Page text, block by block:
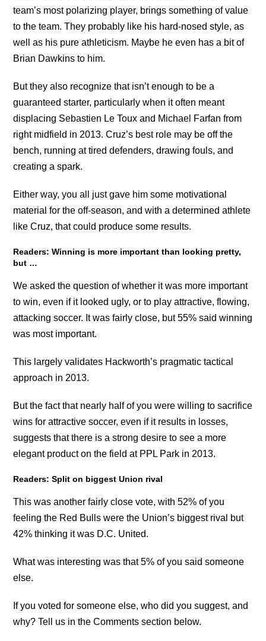
team’s most polarizing player, brings something of value
to the team. They probably like his hard-nosed style, as
well as his pure athleticism. Maybe he even has a bit of
Brian Dawkins to him.
But they also recognize that isn’t enough to be a
guaranteed starter, particularly when it often meant
displacing Sebastien Le Toux and Michael Farfan from
right midfield in 2013. Cruz’s best role may be off the
bench, running at tired defenders, drawing fouls, and
creating a spark.
Either way, you all just gave him some motivational
material for the off-season, and with a determined athlete
like Cruz, that could produce some results.
Readers: Winning is more important than looking pretty,
but …
We asked the question of whether it was more important
to win, even if it looked ugly, or to play attractive, flowing,
attacking soccer. It was fairly close, but 55% said winning
was most important.
This largely validates Hackworth’s pragmatic tactical
approach in 2013.
But the fact that nearly half of you were willing to sacrifice
wins for attractive soccer, even if it results in losses,
suggests that there is a strong desire to see a more
elegant product on the field at PPL Park in 2013.
Readers: Split on biggest Union rival
This was another fairly close vote, with 52% of you
feeling the Red Bulls were the Union’s biggest rival but
42% thinking it was D.C. United.
What was interesting was that 5% of you said someone
else.
If you voted for someone else, who did you suggest, and
why? Tell us in the Comments section below.